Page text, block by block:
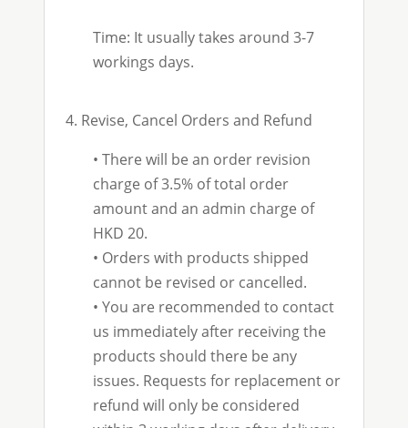
Time: It usually takes around 3-7
workings days.
4. Revise, Cancel Orders and Refund
•There will be an order revision
charge of 3.5% of total order
amount and an admin charge of
HKD 20.
• Orders with products shipped
cannot be revised or cancelled.
•You are recommended to contact
us immediately after receiving the
products should there be any
issues. Requests for replacement or
refund will only be considered